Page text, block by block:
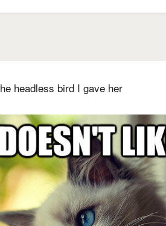
headless bird I gave her